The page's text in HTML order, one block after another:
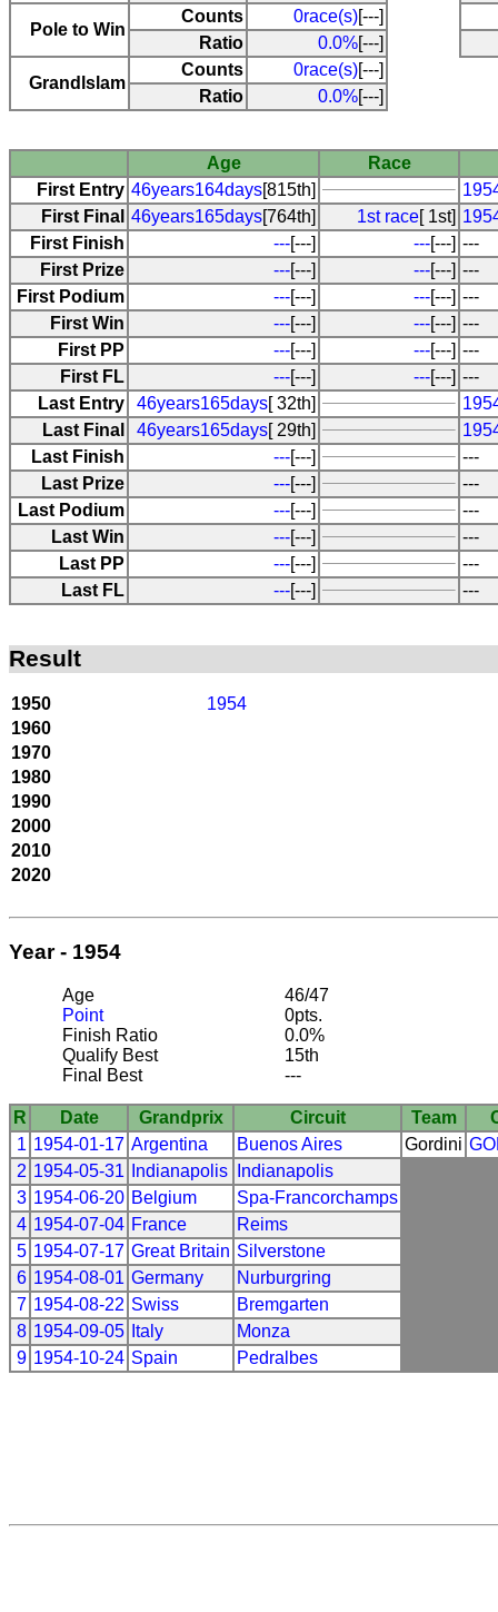
Pole to Win
Counts 0race(s)[---]
Ratio
0.0%[---]
Grandlslam
Counts 0race(s)[---]
Ratio
0.0%[---]
Age
Race
First Entry 46years164days[815th]
First Final 46years165days[764th] 1st race[ 1st]
First Finish
---[---] ---[---] ---
First Prize
---[---] ---[---] ---
First Podium
---[---] ---[---] ---
First Win
---[---] ---[---] ---
First PP
---[---] ---[---] ---
First FL
---[---] ---[---] ---
Last Entry
46years165days[ 32th]
Last Final
46years165days[ 29th]
Last Finish
---[---]
---
Last Prize
---[---]
---
Last Podium
---[---]
---
Last Win
---[---]
---
Last PP
---[---]
---
Last FL
---[---] ---
Result
1950
1954
1960
1970
1980
1990
2000
2010
2020
Year - 1954
Age
46/47
Point
0pts.
Finish Ratio
0.0%
Qualify Best
15th
Final Best
---
R Date Grandprix Circuit Team
1 1954-01-17 Argentina Buenos Aires Gordini
2 1954-05-31 Indianapolis
Indianapolis
3 1954-06-20 Belgium
Spa-Francorchamps
4 1954-07-04 France
Reims
5 1954-07-17 Great Britain Silverstone
6 1954-08-01 Germany
Nurburgring
7 1954-08-22 Swiss
Bremgarten
8 1954-09-05 Italy
Monza
9 1954-10-24 Spain Pedralbes